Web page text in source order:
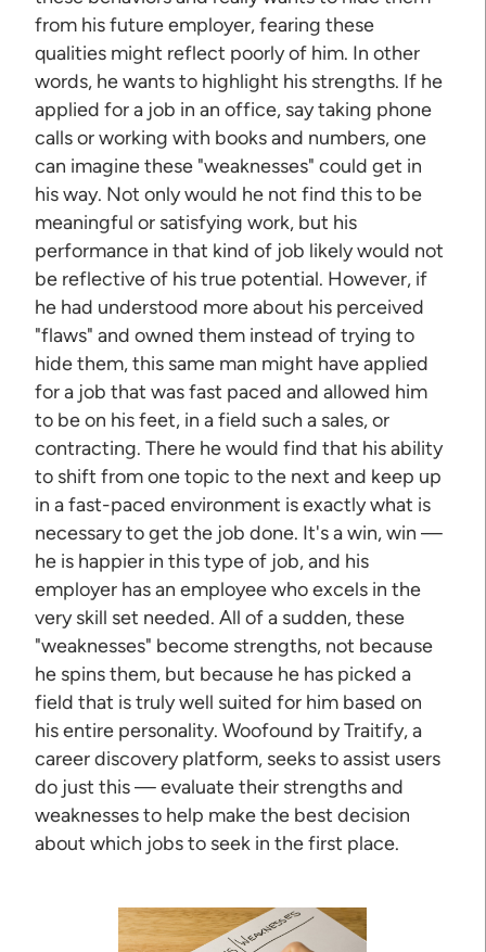
from his future employer, fearing these
qualities might reflect poorly of him. In other
words, he wants to highlight his strengths. If he
applied for a job in an office, say taking phone
calls or working with books and numbers, one
can imagine these "weaknesses" could get in
his way. Not only would he not find this to be
meaningful or satisfying work, but his
performance in that kind of job likely would not
be reflective of his true potential. However, if
he had understood more about his perceived
"flaws" and owned them instead of trying to
hide them, this same man might have applied
for a job that was fast paced and allowed him
to be on his feet, in a field such a sales, or
contracting. There he would find that his ability
to shift from one topic to the next and keep up
in a fast-paced environment is exactly what is
necessary to get the job done. It's a win, win —
he is happier in this type of job, and his
employer has an employee who excels in the
very skill set needed. All of a sudden, these
"weaknesses" become strengths, not because
he spins them, but because he has picked a
field that is truly well suited for him based on
his entire personality. Woofound by Traitify, a
career discovery platform, seeks to assist users
do just this — evaluate their strengths and
weaknesses to help make the best decision
about which jobs to seek in the first place.